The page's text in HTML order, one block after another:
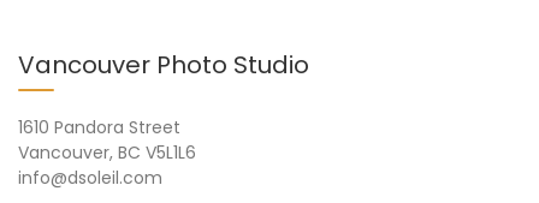
Vancouver Photo Studio
1610 Pandora Street
Vancouver, BC V5L1L6
info@dsoleil.com